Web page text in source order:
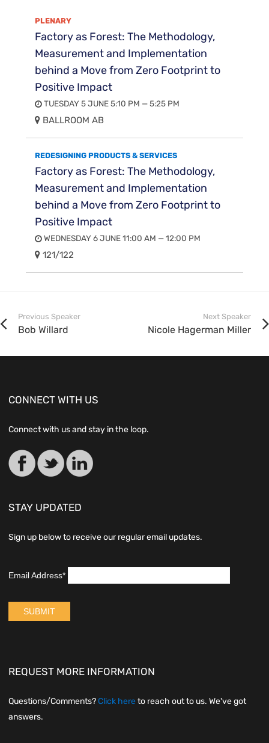
PLENARY
Factory as Forest: The Methodology,
Measurement and Implementation
behind a Move from Zero Footprint to
Positive Impact
TUESDAY 5 JUNE 5:10 PM — 5:25 PM
BALLROOM AB
REDESIGNING PRODUCTS & SERVICES
Factory as Forest: The Methodology,
Measurement and Implementation
behind a Move from Zero Footprint to
Positive Impact
WEDNESDAY 6 JUNE 11:00 AM — 12:00 PM
121/122
Previous Speaker
Bob Willard
Next Speaker
Nicole Hagerman Miller
CONNECT WITH US
Connect with us and stay in the loop.
STAY UPDATED
Sign up below to receive our regular email updates.
REQUEST MORE INFORMATION
Questions/Comments?Click hereto reach out to us. We've got
answers.